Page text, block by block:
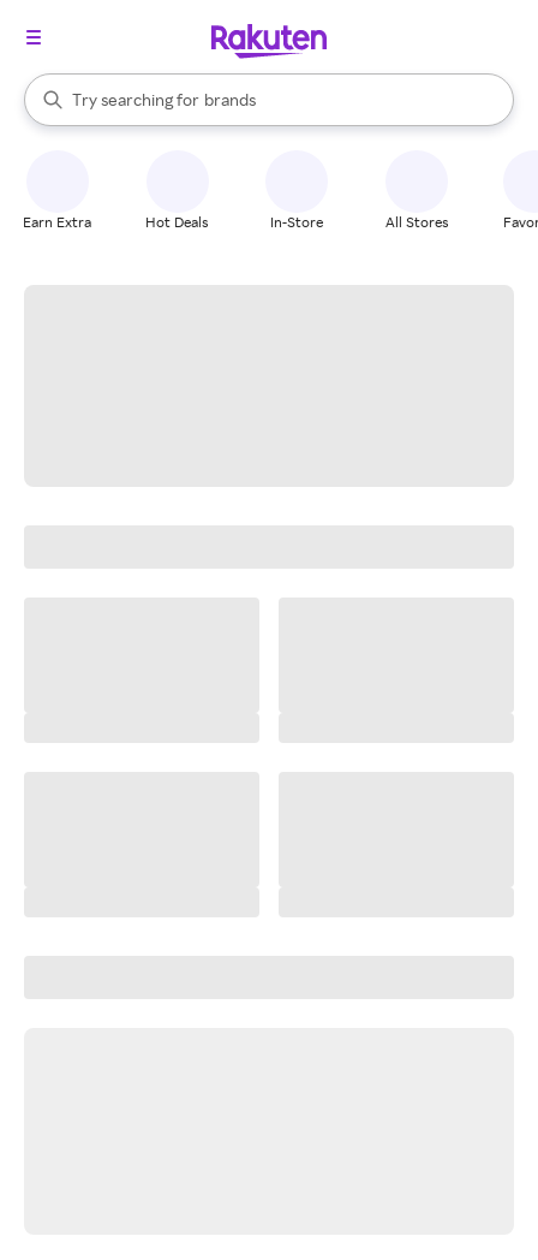
Search Rakuten
Try searching for
stores
brands
groceries
When autocomplete results are available, use the up and down
Earn Extra Hot Deals In-Store All Stores